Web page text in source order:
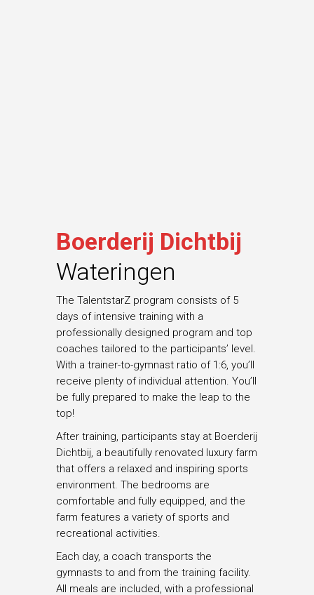
Boerderij Dichtbij
Wateringen
The TalentstarZ program consists of 5
days of intensive training with a
professionally designed program and top
coaches tailored to the participants’ level.
With a trainer-to-gymnast ratio of 1:6, you’ll
receive plenty of individual attention. You’ll
be fully prepared to make the leap to the
top!
After training, participants stay at Boerderij
Dichtbij, a beautifully renovated luxury farm
that offers a relaxed and inspiring sports
environment. The bedrooms are
comfortable and fully equipped, and the
farm features a variety of sports and
recreational activities.
Each day, a coach transports the
gymnasts to and from the training facility.
All meals are included, with a professional